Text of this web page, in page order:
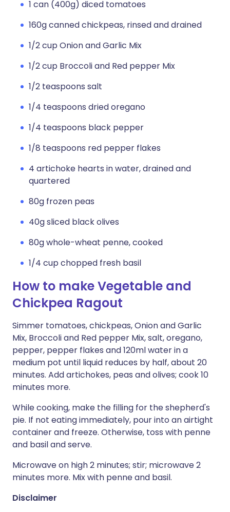
1 can (400g) diced tomatoes
160g canned chickpeas, rinsed and drained
1/2 cup Onion and Garlic Mix
1/2 cup Broccoli and Red pepper Mix
1/2 teaspoons salt
1/4 teaspoons dried oregano
1/4 teaspoons black pepper
1/8 teaspoons red pepper flakes
4 artichoke hearts in water, drained and
quartered
80g frozen peas
40g sliced black olives
80g whole-wheat penne, cooked
1/4 cup chopped fresh basil
How to make Vegetable and
Chickpea Ragout
Simmer tomatoes, chickpeas, Onion and Garlic
Mix, Broccoli and Red pepper Mix, salt, oregano,
pepper, pepper flakes and 120ml water in a
medium pot until liquid reduces by half, about 20
minutes. Add artichokes, peas and olives; cook 10
minutes more.
While cooking, make the filling for the shepherd's
pie. If not eating immediately, pour into an airtight
container and freeze. Otherwise, toss with penne
and basil and serve.
Microwave on high 2 minutes; stir; microwave 2
minutes more. Mix with penne and basil.
Disclaimer